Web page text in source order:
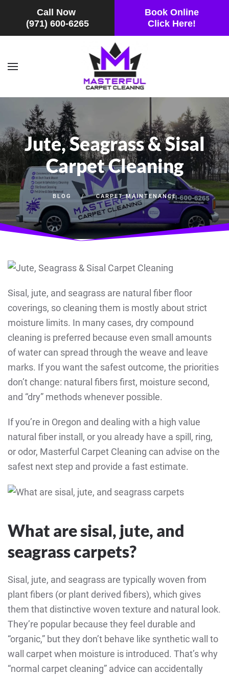
Call Now
(971) 600-6265
Book Online
Click Here!
Skip to main content
Jute, Seagrass & Sisal
Carpet Cleaning
BLOG CARPET MAINTENANCE
Sisal, jute, and seagrass are natural fiber floor
coverings, so cleaning them is mostly about strict
moisture limits. In many cases, dry compound
cleaning is preferred because even small amounts
of water can spread through the weave and leave
marks. If you want the safest outcome, the priorities
don’t change: natural fibers first, moisture second,
and “dry” methods whenever possible.
If you’re in Oregon and dealing with a high value
natural fiber install, or you already have a spill, ring,
or odor, Masterful Carpet Cleaning can advise on the
safest next step and provide a fast estimate.
What are sisal, jute, and
seagrass carpets?
Sisal, jute, and seagrass are typically woven from
plant fibers (or plant derived fibers), which gives
them that distinctive woven texture and natural look.
They’re popular because they feel durable and
“organic,” but they don’t behave like synthetic wall to
wall carpet when moisture is introduced. That’s why
“normal carpet cleaning” advice can accidentally